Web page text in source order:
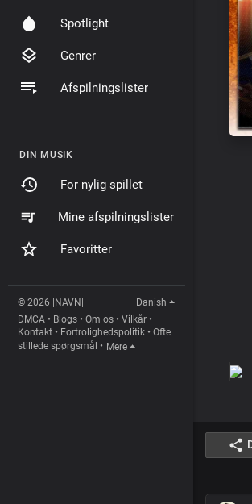
Spotlight
Genrer
Afspilningslister
DIN MUSIK
For nylig spillet
Mine afspilningslister
Favoritter
© 2026 |NAVN|
Danish
DMCA • Blogs • Om os • Vilkår •
Kontakt • Fortrolighedspolitik • Ofte
stillede spørgsmål • Mere